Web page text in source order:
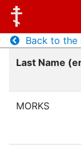
Back to the
Last Name
MORKS